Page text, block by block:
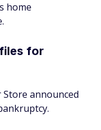
home
for
Store announced